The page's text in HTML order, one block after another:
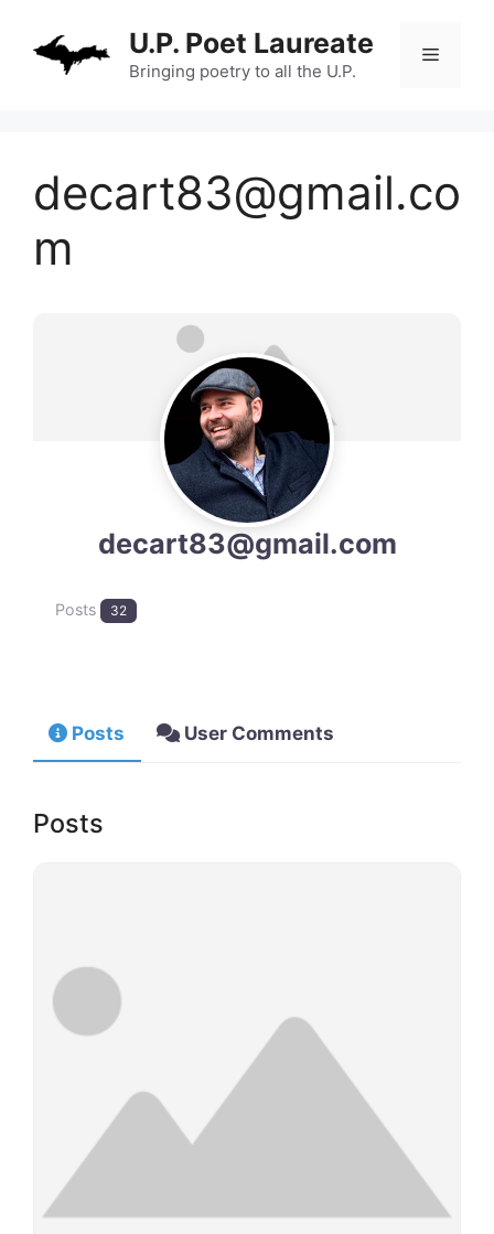
content
U.P. Poet Laureate
Bringing poetry to all the U.P.
Menu
decart83@gmail.co
m
decart83@gmail.com
Posts 32
Posts User Comments
Posts